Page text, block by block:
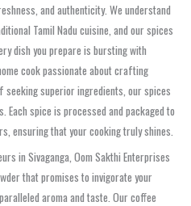
and authenticity. We understand
Tamil Nadu cuisine, and our spices
dish you prepare is bursting with
cook passionate about crafting
superior ingredients, our spices
Each spice is processed and packaged to
ensuring that your cooking truly shines.
in Sivaganga, Oom Sakthi Enterprises
that promises to invigorate your
aroma and taste. Our coffee